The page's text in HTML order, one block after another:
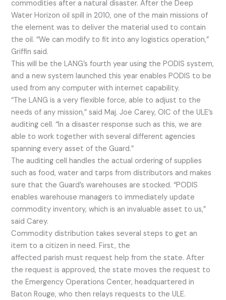
commodities after a natural disaster. After the Deep
Water Horizon oil spill in 2010, one of the main missions of
the element was to deliver the material used to contain
the oil. “We can modify to fit into any logistics operation,”
Griffin said.
This will be the LANG’s fourth year using the PODIS system,
and a new system launched this year enables PODIS to be
used from any computer with internet capability.
“The LANG is a very flexible force, able to adjust to the
needs of any mission,” said Maj. Joe Carey, OIC of the ULE’s
auditing cell. “In a disaster response such as this, we are
able to work together with several different agencies
spanning every asset of the Guard.”
The auditing cell handles the actual ordering of supplies
such as food, water and tarps from distributors and makes
sure that the Guard’s warehouses are stocked. “PODIS
enables warehouse managers to immediately update
commodity inventory, which is an invaluable asset to us,”
said Carey.
Commodity distribution takes several steps to get an
item to a citizen in need. First, the
affected parish must request help from the state. After
the request is approved, the state moves the request to
the Emergency Operations Center, headquartered in
Baton Rouge, who then relays requests to the ULE.